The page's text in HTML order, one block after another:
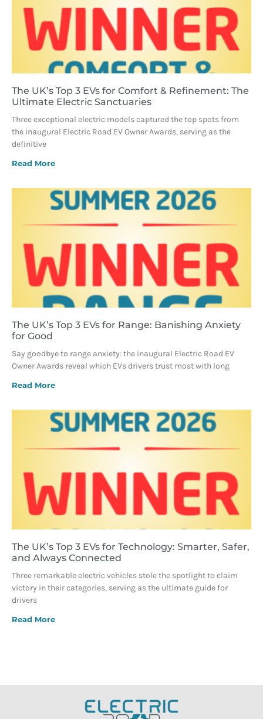
The UK’s Top 3 EVs for Comfort & Refinement: The
Ultimate Electric Sanctuaries
Three exceptional electric models captured the top spots from
the inaugural Electric Road EV Owner Awards, serving as the
definitive
Read More
The UK’s Top 3 EVs for Range: Banishing Anxiety
for Good
Say goodbye to range anxiety: the inaugural Electric Road EV
Owner Awards reveal which EVs drivers trust most with long
Read More
The UK’s Top 3 EVs for Technology: Smarter, Safer,
and Always Connected
Three remarkable electric vehicles stole the spotlight to claim
victory in their categories, serving as the ultimate guide for
drivers
Read More